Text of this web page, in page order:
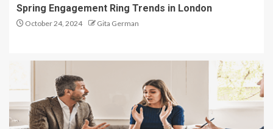
Spring Engagement Ring Trends in London
October 24, 2024 Gita German